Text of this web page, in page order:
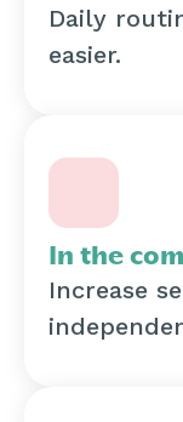
Daily
easier.
In the
Increase